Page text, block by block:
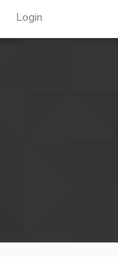
Login